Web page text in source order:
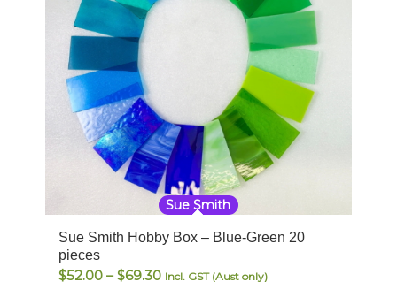
Sue Smith
Sue Smith Hobby Box – Blue-Green 20
pieces
$52.00 – $69.30Price
Incl. GST (Aust only)